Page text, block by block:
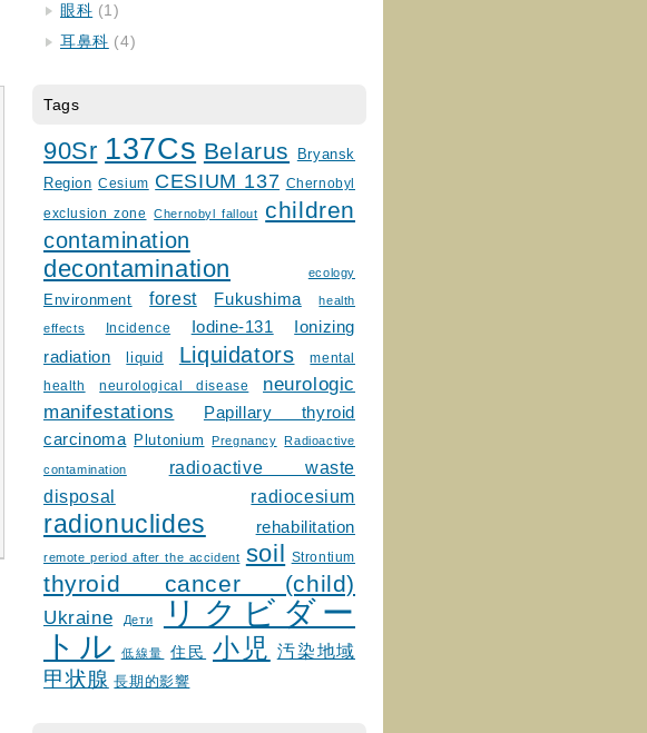
眼科 (1)
耳鼻科 (4)
Tags
90Sr 137Cs Belarus
Bryansk
Region Cesium CESIUM 137 Chernobyl
exclusion zone Chernobyl fallout children
contamination
decontamination ecology
Environment forest Fukushima health
effects Incidence Iodine-131
Ionizing
radiation
liquid Liquidators
mental
health
neurological disease
neurologic
manifestations
Papillary thyroid
carcinoma
Plutonium Pregnancy Radioactive
contamination
radioactive waste
disposal
radiocesium
radionuclides rehabilitation
remote period after the accident soil Strontium
thyroid cancer (child)
Ukraine Дети
リクビダー
トル
低線量 住民 小児 汚染地域
甲状腺 長期的影響